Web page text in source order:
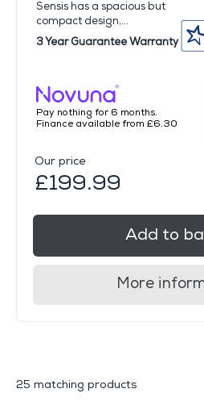
Sensis has a spacious but
compact design,...
3 Year Guarantee Warranty
Pay nothing for 6 months.
Finance available from £6.30
Our price
£199.99
Add to
More
25 matching products